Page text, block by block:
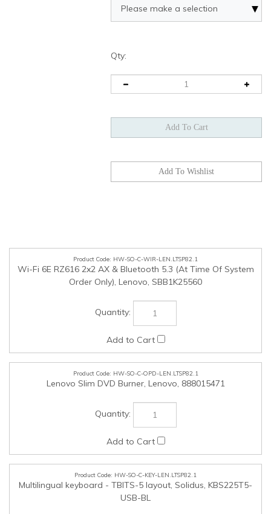
Qty:
HW-SO-C-WIR-LEN.LTSP82.1
Wi-Fi 6E RZ616 2x2 AX & Bluetooth 5.3 (At Time Of System
Order Only), Lenovo, SBB1K25560
HW-SO-C-OPD-LEN.LTSP82.1
Lenovo Slim DVD Burner, Lenovo, 888015471
USB-BL